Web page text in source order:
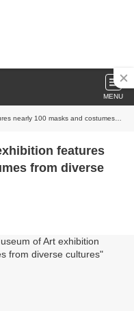
MENU
masks and costumes from diverse cultures
features
from diverse